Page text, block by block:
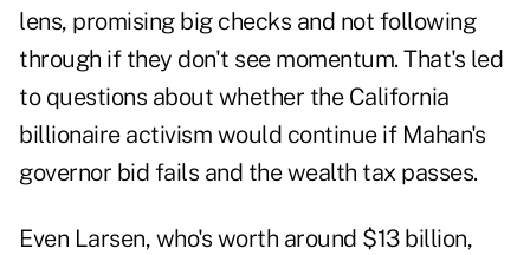
lens, promising big checks and not following
through if they don't see momentum. That's led
to questions about whether the California
billionaire activism would continue if Mahan's
governor bid fails and the wealth tax passes.
Even Larsen, who's worth around $13 billion,